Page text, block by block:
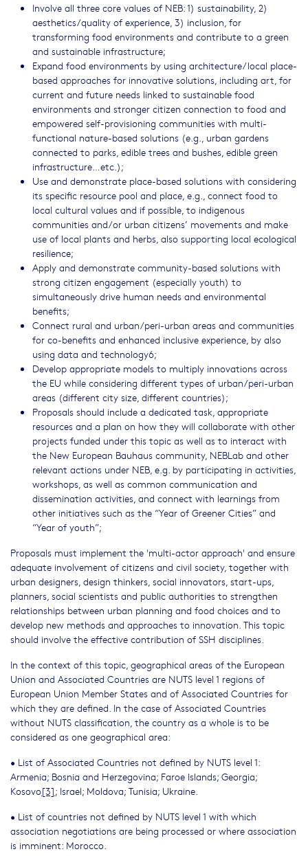
Involve all three core values of NEB: 1) sustainability, 2)
aesthetics/quality of experience, 3) inclusion, for
transforming food environments and contribute to a green
and sustainable infrastructure;
Expand food environments by using architecture/local place-
based approaches for innovative solutions, including art, for
current and future needs linked to sustainable food
environments and stronger citizen connection to food and
empowered self-provisioning communities with multi-
functional nature-based solutions (e.g., urban gardens
connected to parks, edible trees and bushes, edible green
infrastructure…etc.);
Use and demonstrate place-based solutions with considering
its specific resource pool and place, e.g., connect food to
local cultural values and if possible, to indigenous
communities and/or urban citizens’ movements and make
use of local plants and herbs, also supporting local ecological
resilience;
Apply and demonstrate community-based solutions with
strong citizen engagement (especially youth) to
simultaneously drive human needs and environmental
benefits;
Connect rural and urban/peri-urban areas and communities
for co-benefits and enhanced inclusive experience, by also
using data and technology6;
Develop appropriate models to multiply innovations across
the EU while considering different types of urban/peri-urban
areas (different city size, different countries);
Proposals should include a dedicated task, appropriate
resources and a plan on how they will collaborate with other
projects funded under this topic as well as to interact with
the New European Bauhaus community, NEBLab and other
relevant actions under NEB, e.g. by participating in activities,
workshops, as well as common communication and
dissemination activities, and connect with learnings from
other initiatives such as the “Year of Greener Cities” and
“Year of youth”;
Proposals must implement the 'multi-actor approach' and ensure
adequate involvement of citizens and civil society, together with
urban designers, design thinkers, social innovators, start-ups,
planners, social scientists and public authorities to strengthen
relationships between urban planning and food choices and to
develop new methods and approaches to innovation. This topic
should involve the effective contribution of SSH disciplines.
In the context of this topic, geographical areas of the European
Union and Associated Countries are NUTS level 1 regions of
European Union Member States and of Associated Countries for
which they are defined. In the case of Associated Countries
without NUTS classification, the country as a whole is to be
considered as one geographical area:
• List of Associated Countries not defined by NUTS level 1:
Armenia; Bosnia and Herzegovina; Faroe Islands; Georgia;
Kosovo[3]; Israel; Moldova; Tunisia; Ukraine.
• List of countries not defined by NUTS level 1 with which
association negotiations are being processed or where association
is imminent: Morocco.